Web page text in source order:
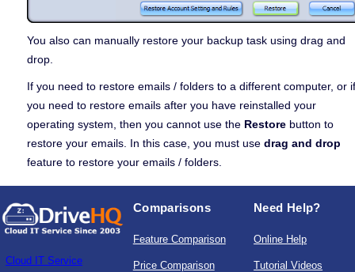
You also can manually restore your backup task using drag and
drop.
If you need to restore emails / folders to a different computer, or if
you need to restore emails after you have reinstalled your
operating system, then you cannot use the Restore button to
restore your emails. In this case, you must use drag and drop
feature to restore your emails / folders.
Cloud IT Service
Comparisons
Feature Comparison
Price Comparison
Need Help?
Online Help
Tutorial Videos